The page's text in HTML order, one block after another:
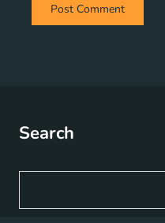
Search
a